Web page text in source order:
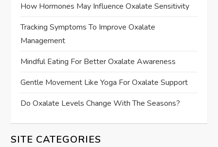
How Hormones May Influence Oxalate Sensitivity
Tracking Symptoms To Improve Oxalate
Management
Mindful Eating For Better Oxalate Awareness
Gentle Movement Like Yoga For Oxalate Support
Do Oxalate Levels Change With The Seasons?
SITE CATEGORIES